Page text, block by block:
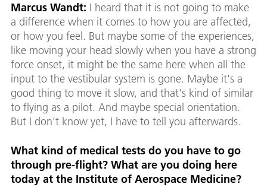
Marcus Wandt: I heard that it is not going to make
a difference when it comes to how you are affected,
or how you feel. But maybe some of the experiences,
like moving your head slowly when you have a strong
force onset, it might be the same here when all the
input to the vestibular system is gone. Maybe it's a
good thing to move it slow, and that's kind of similar
to flying as a pilot. And maybe special orientation.
But I don’t know yet, I have to tell you afterwards.
What kind of medical tests do you have to go
through pre-flight? What are you doing here
today at the Institute of Aerospace Medicine?